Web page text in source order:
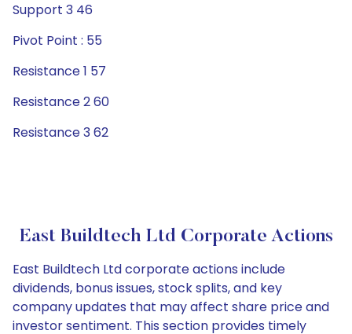
Support 3 46
Pivot Point : 55
Resistance 1 57
Resistance 2 60
Resistance 3 62
East Buildtech Ltd Corporate Actions
East Buildtech Ltd corporate actions include
dividends, bonus issues, stock splits, and key
company updates that may affect share price and
investor sentiment. This section provides timely